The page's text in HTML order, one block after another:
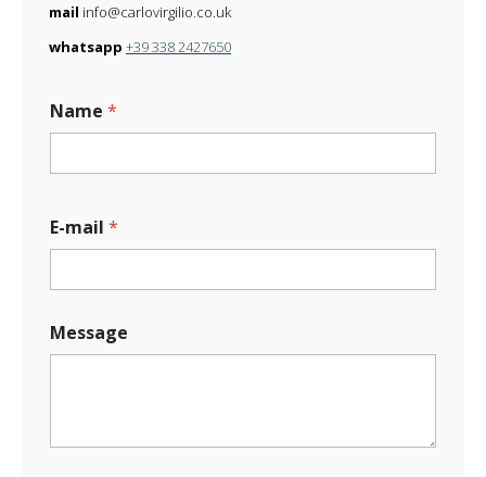
mail info@carlovirgilio.co.uk
whatsapp +39 338 2427650
Name *
E-mail *
Message